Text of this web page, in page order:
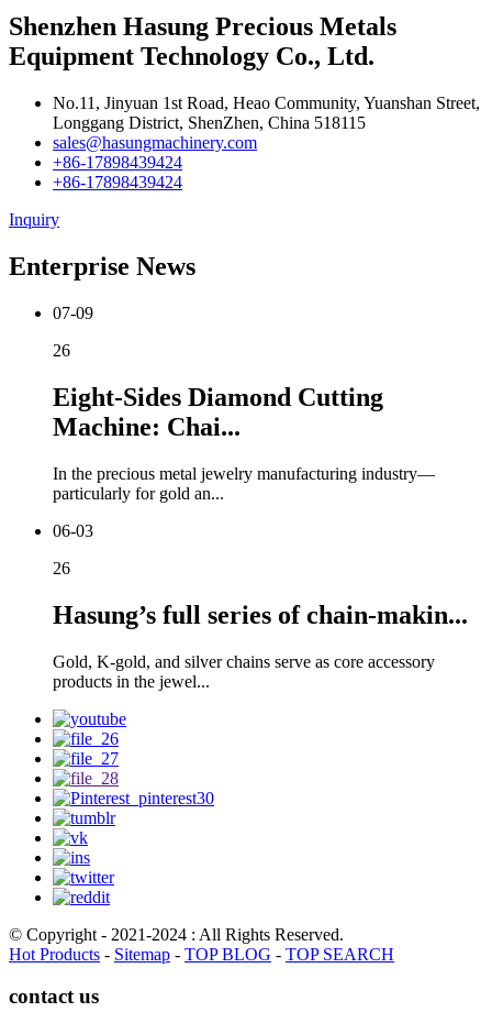
Shenzhen Hasung Precious Metals
Equipment Technology Co., Ltd.
No.11, Jinyuan 1st Road, Heao Community, Yuanshan Street,
Longgang District, ShenZhen, China 518115
sales@hasungmachinery.com
+86-17898439424
+86-17898439424
Inquiry
Enterprise News
07-09
26
Eight-Sides Diamond Cutting
Machine: Chai...
In the precious metal jewelry manufacturing industry—
particularly for gold an...
06-03
26
Hasung’s full series of chain-makin...
Gold, K-gold, and silver chains serve as core accessory
products in the jewel...
© Copyright - 2021-2024 : All Rights Reserved.
Hot Products - Sitemap - TOP BLOG - TOP SEARCH
contact us